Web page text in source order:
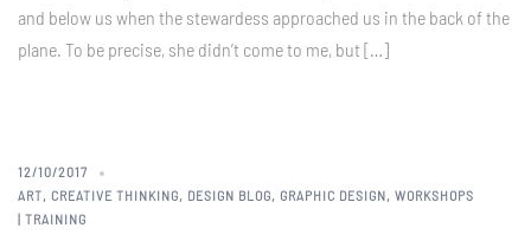
and below us when the stewardess approached us in the back of the
plane. To be precise, she didn’t come to me, but […]
12/10/2017
ART, CREATIVE THINKING, DESIGN BLOG, GRAPHIC DESIGN, WORKSHOPS
| TRAINING